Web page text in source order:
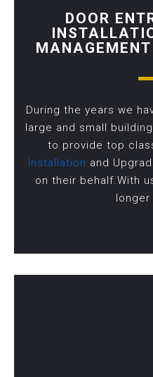
DOOR
During the years we
large and small
to provide top
Installation and
on their behalf.With